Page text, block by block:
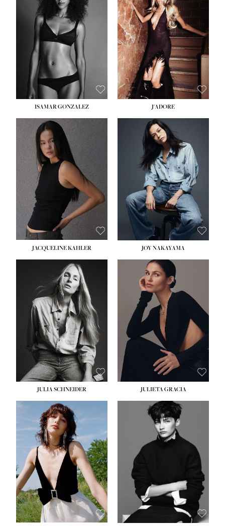
ISAMAR GONZALEZ J'ADORE
JACQUELINE KAHLER
HEIGHT:5' 8''
BUST:33½''
WAIST:25''
HIPS:35''
DRESS:2-4
SHOE:7
HAIR:DARK BROWN
EYES:BROWN
JOY NAKAYAMA
JULIA SCHNEIDER
HEIGHT:5' 8''
BUST: 33½''
WAIST:
HIPS:34''
DRESS:
SHOE:
HAIR:LIGHT BROWN
EYES: HAZEL
JULIETA GRACIA
HEIGHT: 5' 10''
BUST: 32''
WAIST:24''
HIPS:34''
SHOE:
8
HAIR: BROWN
EYES:
HAZEL